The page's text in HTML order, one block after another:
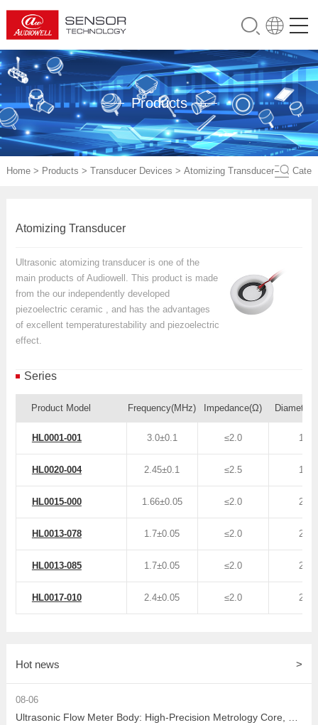
Products
Home> Products > Transducer Devices > Atomizing Transducer Cate
Atomizing Transducer
Ultrasonic atomizing transducer is one of the
main products of Audiowell. This product is made
from the our independently developed
piezoelectric ceramic , and has the advantages
of excellent temperaturestability and piezoelectric
effect.
Series
Product Model
HL0001-001
HL0020-004
HL0015-000
HL0013-078
HL0013-085
HL0017-010
Frequency(MHz) Impedance(Ω)
3.0±0.1 ≤2.0 16
2.45±0.1 ≤2.5 16
1.66±0.05 ≤2.0 25
1.7±0.05 ≤2.0 20
1.7±0.05 ≤2.0 20
2.4±0.05 ≤2.0 25
Hot news >
08-06